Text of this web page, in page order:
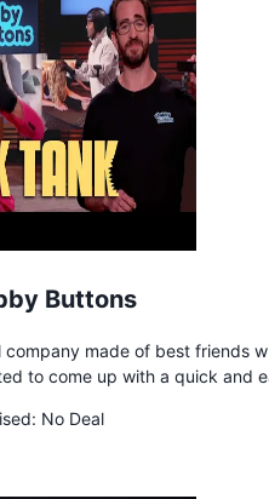
Buttons
company made of best friends
to come up with a quick and
wearable remote for action
No Deal